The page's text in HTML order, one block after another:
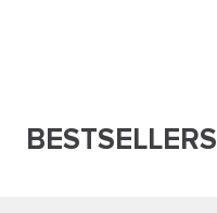
BESTSELLERS